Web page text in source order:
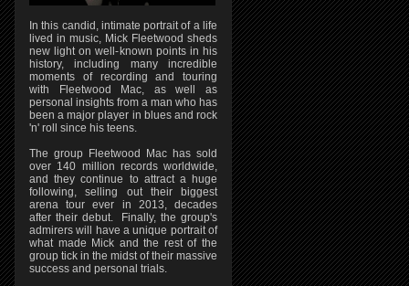
In this candid, intimate portrait of a life
lived in music, Mick Fleetwood sheds
new light on well-known points in his
history, including many incredible
moments of recording and touring
with Fleetwood Mac, as well as
personal insights from a man who has
been a major player in blues and rock
'n' roll since his teens.
The group Fleetwood Mac has sold
over 140 million records worldwide,
and they continue to attract a huge
following, selling out their biggest
arena tour ever in 2013, decades
after their debut. Finally, the group's
admirers will have a unique portrait of
what made Mick and the rest of the
group tick in the midst of their massive
success and personal trials.